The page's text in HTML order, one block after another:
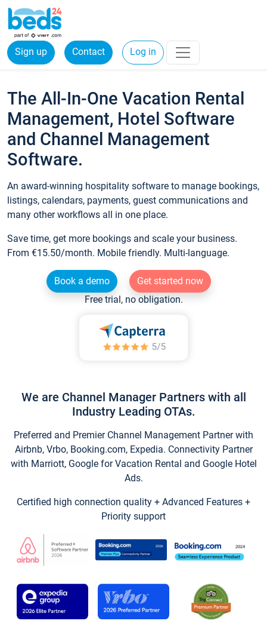
Sign up Contact Log in
The All-In-One Vacation Rental
Management, Hotel Software
and Channel Management
Software.
An award-winning hospitality software to manage bookings,
listings, calendars, payments, guest communications and
many other workflows all in one place.
Save time, get more bookings and scale your business.
From €15.50/month. Mobile friendly. Multi-language.
Book a demo
Get started now
Free trial, no obligation.
We are Channel Manager Partners with all
Industry Leading OTAs.
Preferred and Premier Channel Management Partner with
Airbnb, Vrbo, Booking.com, Expedia. Connectivity Partner
with Marriott, Google for Vacation Rental and Google Hotel
Ads.
Certified high connection quality + Advanced Features +
Priority support